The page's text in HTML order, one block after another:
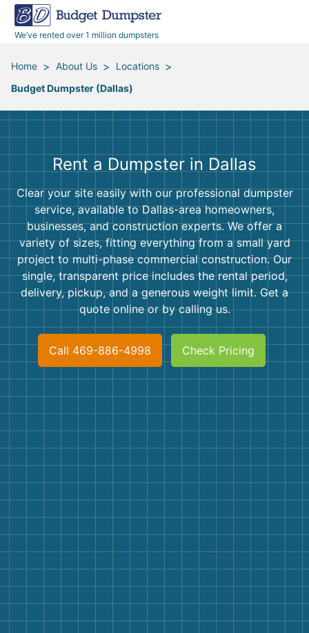
We’ve rented over 1 million dumpsters
40 Yard Dumpsters
All Service Areas
Renovation Debris Removal
Moving and Junk Removal
Roofing
Landscaping
Demolition
Appliances
Furniture
Mattresses
Dirt
Concrete
Shingles
Rocks
Bricks
Dumpster Permits
Blog
Media Room
Budget Dumpster Company
Home > About Us > Locations >
Budget Dumpster (Dallas)
Rent a Dumpster in Dallas
Clear your site easily with our professional dumpster
service, available to Dallas-area homeowners,
businesses, and construction experts. We offer a
variety of sizes, fitting everything from a small yard
project to multi-phase commercial construction. Our
single, transparent price includes the rental period,
delivery, pickup, and a generous weight limit. Get a
quote online or by calling us.
Call 469-886-4998 Check Pricing